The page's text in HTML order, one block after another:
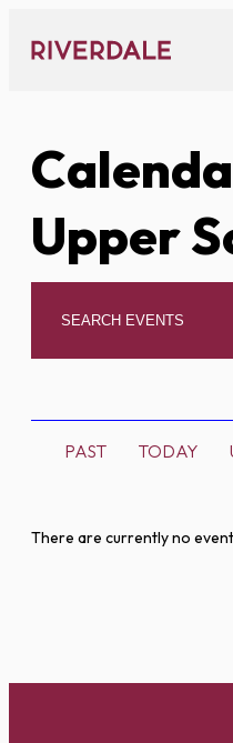
content
Upper
PAST TODAY
There are currently no